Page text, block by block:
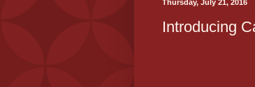
Thursday, July 21, 2016
Introducing